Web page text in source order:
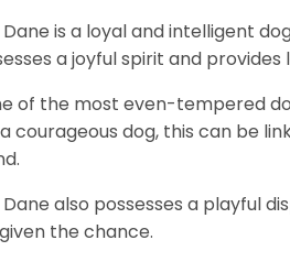
is a loyal and intelligent
a joyful spirit and
of the most even-tempered
courageous dog, this can be
also possesses a playful
the chance.